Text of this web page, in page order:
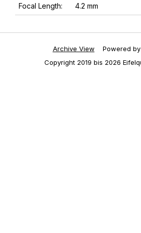
Focal Length: 4.2 mm
Archive View Powered by
Copyright 2019 bis 2026